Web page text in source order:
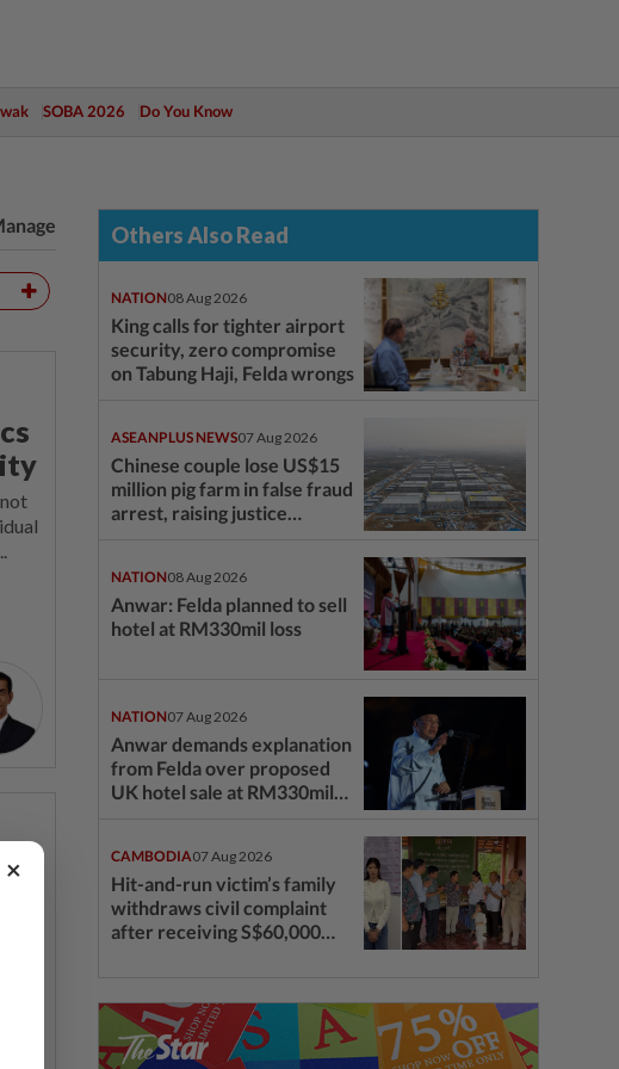
SOBA 2026 Do You Know
Others Also Read
NATION08 Aug 2026
King calls for tighter airport
security, zero compromise
on Tabung Haji, Felda wrongs
ASEANPLUS NEWS07 Aug 2026
Chinese couple lose US$15
million pig farm in false fraud
arrest, raising justice
NATION08 Aug 2026
Anwar: Felda planned to sell
hotel at RM330mil loss
NATION07 Aug 2026
Anwar demands explanation
from Felda over proposed
UK hotel sale at RM330mil
CAMBODIA07 Aug 2026
Hit-and-run victim’s family
withdraws civil complaint
after receiving S$60,000
×